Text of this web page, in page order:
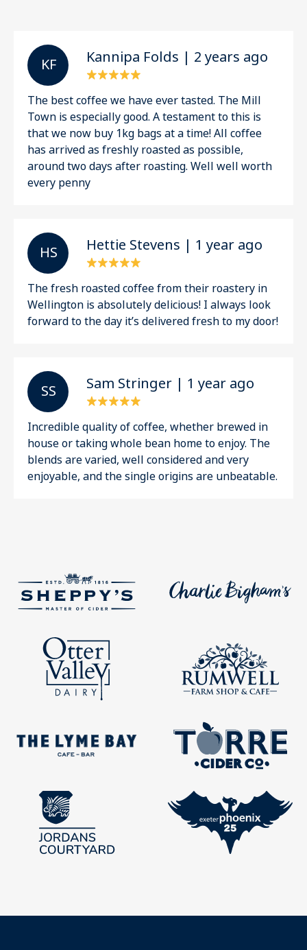
K F Kannipa Folds | 2 years ago
The best coffee we have ever tasted. The Mill
Town is especially good. A testament to this is
that we now buy 1kg bags at a time! All coffee
has arrived as freshly roasted as possible,
around two days after roasting. Well well worth
every penny
H S Hettie Stevens | 1 year ago
The fresh roasted coffee from their roastery in
Wellington is absolutely delicious! I always look
forward to the day it’s delivered fresh to my door!
S S Sam Stringer | 1 year ago
Incredible quality of coffee, whether brewed in
house or taking whole bean home to enjoy. The
blends are varied, well considered and very
enjoyable, and the single origins are unbeatable.